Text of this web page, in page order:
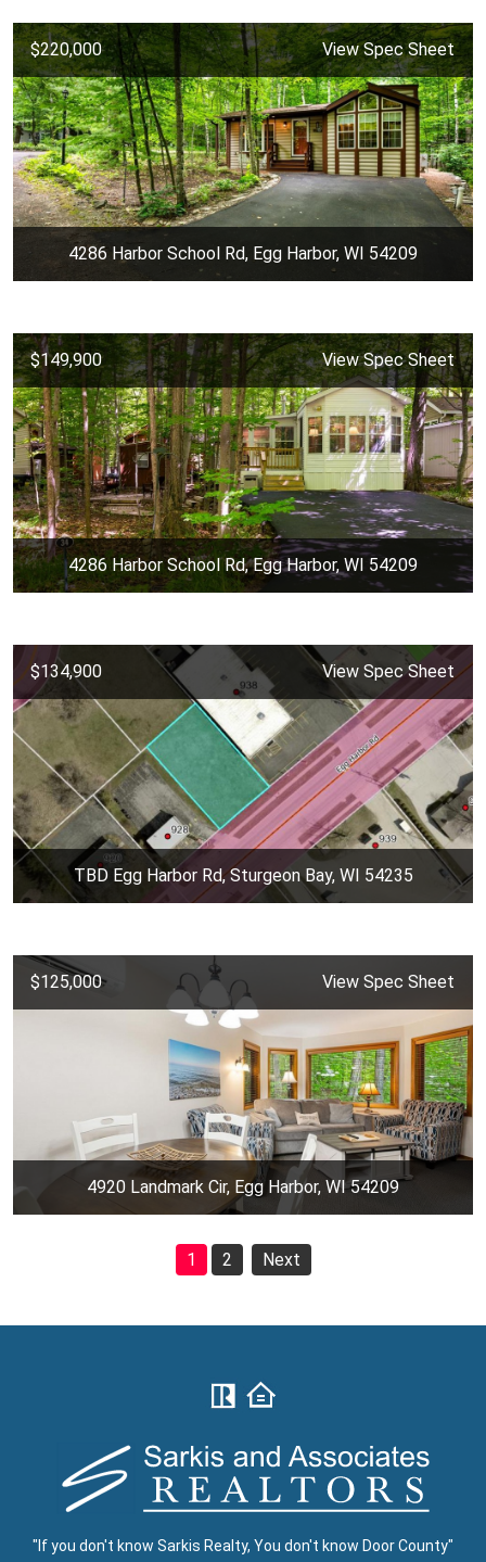
$220,000 View Spec Sheet
4286 Harbor School Rd, Egg Harbor, WI 54209
$149,900 View Spec Sheet
4286 Harbor School Rd, Egg Harbor, WI 54209
$134,900 View Spec Sheet
TBD Egg Harbor Rd, Sturgeon Bay, WI 54235
$125,000 View Spec Sheet
4920 Landmark Cir, Egg Harbor, WI 54209
1 2 Next
"If you don't know Sarkis Realty, You don't know Door County"